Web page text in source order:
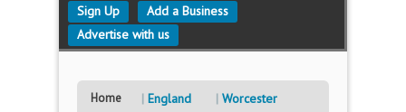
Sign Up
Add a Business
Advertise with us
Home England
Worcester